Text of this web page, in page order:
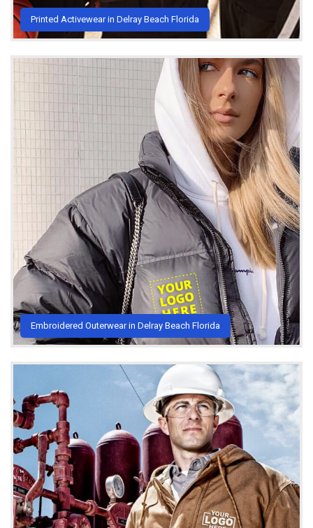
Printed Activewear in Delray Beach Florida
Embroidered Outerwear in Delray Beach Florida